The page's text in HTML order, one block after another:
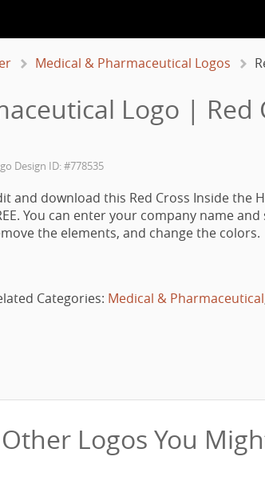
Medical & Pharmaceutical Logos
Logo | Red
Design ID: #778535
and download this Red Cross Inside the
You can enter your company name
the elements, and change the colors.
Categories: Medical & Pharmaceutical
Other Logos You